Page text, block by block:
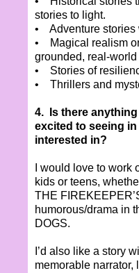
stories to light.
• Adventure stories
• Magical realism
grounded, real-world
• Stories of
• Thrillers and
4. Is there
excited to seeing
interested in?
I would love to work
kids or teens,
THE
humorous/drama in
DOGS.
I’d also like a story
memorable narrator,